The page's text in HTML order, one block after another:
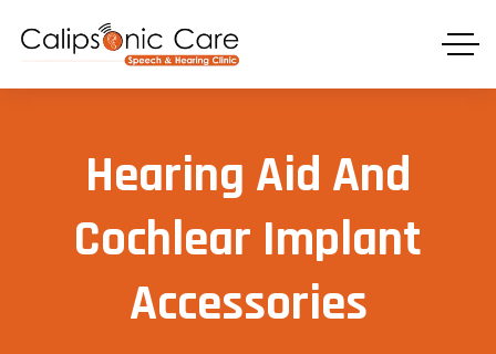
⁠Hearing Aid And
Cochlear Implant
Accessories